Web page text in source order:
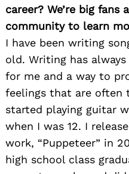
career? We’re big fans
community to learn
I have been writing
old. Writing has
for me and a way to
feelings that are often
started playing guitar
when I was 12. I
work, “Puppeteer” in
high school class